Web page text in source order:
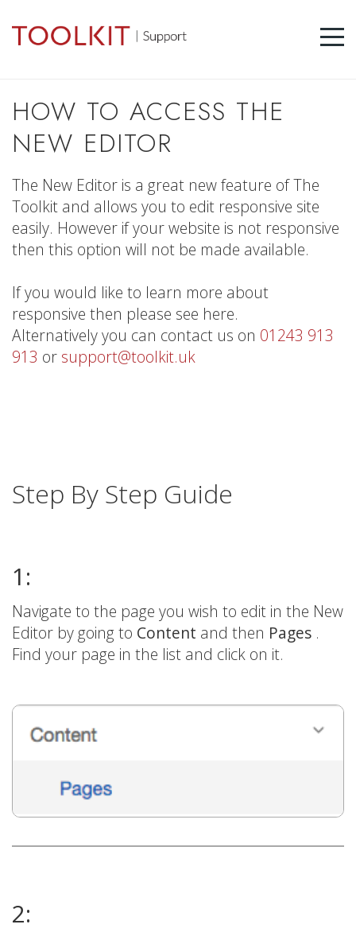
HOW TO ACCESS THE
NEW EDITOR
The New Editor is a great new feature of The
Toolkit and allows you to edit responsive site
easily. However if your website is not responsive
then this option will not be made available.
If you would like to learn more about
responsive then please see here.
Alternatively you can contact us on 01243 913
913 or support@toolkit.uk
Step By Step Guide
1:
Navigate to the page you wish to edit in the New
Editor by going to Content and then Pages .
Find your page in the list and click on it.
2: